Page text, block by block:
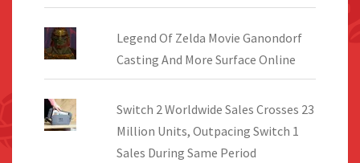
Legend Of Zelda Movie Ganondorf
Casting And More Surface Online
Switch 2 Worldwide Sales Crosses 23
Million Units, Outpacing Switch 1
Sales During Same Period